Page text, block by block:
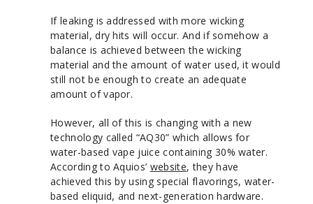
If leaking is addressed with more wicking
material, dry hits will occur. And if somehow a
balance is achieved between the wicking
material and the amount of water used, it would
still not be enough to create an adequate
amount of vapor.
However, all of this is changing with a new
technology called “AQ30” which allows for
water-based vape juice containing 30% water.
According to Aquios’ website, they have
achieved this by using special flavorings, water-
based eliquid, and next-generation hardware.